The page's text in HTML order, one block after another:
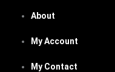
About
My Account
My Contact